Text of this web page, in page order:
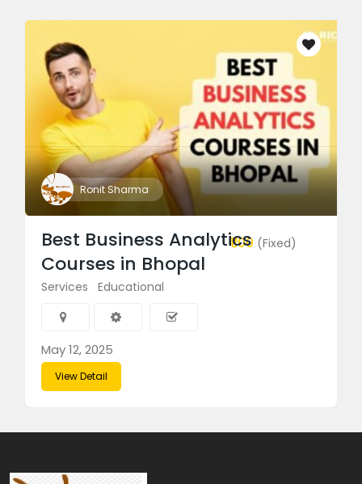
Ronit Sharma
₹1.00 (Fixed)
Best Business Analytics
Courses in Bhopal
Services Educational
May 12, 2025
View Detail